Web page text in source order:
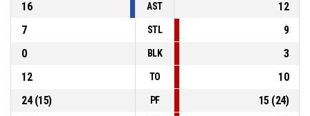
16
AST
12
7
STL
9
0
BLK
3
12
TO
10
24(15) PF 15(24)